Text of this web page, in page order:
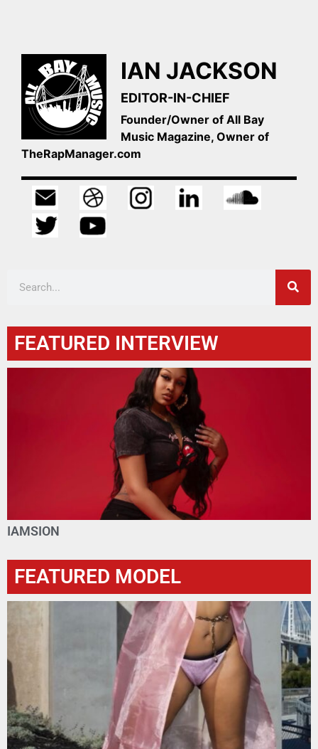
IAN JACKSON
EDITOR-IN-CHIEF
Founder/Owner of All Bay
Music Magazine, Owner of
TheRapManager.com
FEATURED INTERVIEW
IAMSION
FEATURED MODEL